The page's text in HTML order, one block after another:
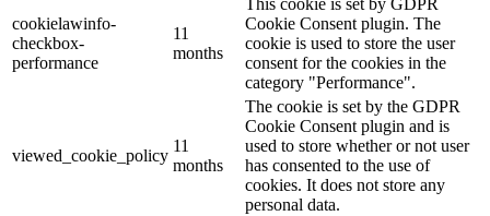
cookielawinfo-
checkbox-
performance
11
months
This cookie is set by GDPR
Cookie Consent plugin. The
cookie is used to store the user
consent for the cookies in the
category "Performance".
viewed_cookie_policy
11
months
The cookie is set by the GDPR
Cookie Consent plugin and is
used to store whether or not user
has consented to the use of
cookies. It does not store any
personal data.